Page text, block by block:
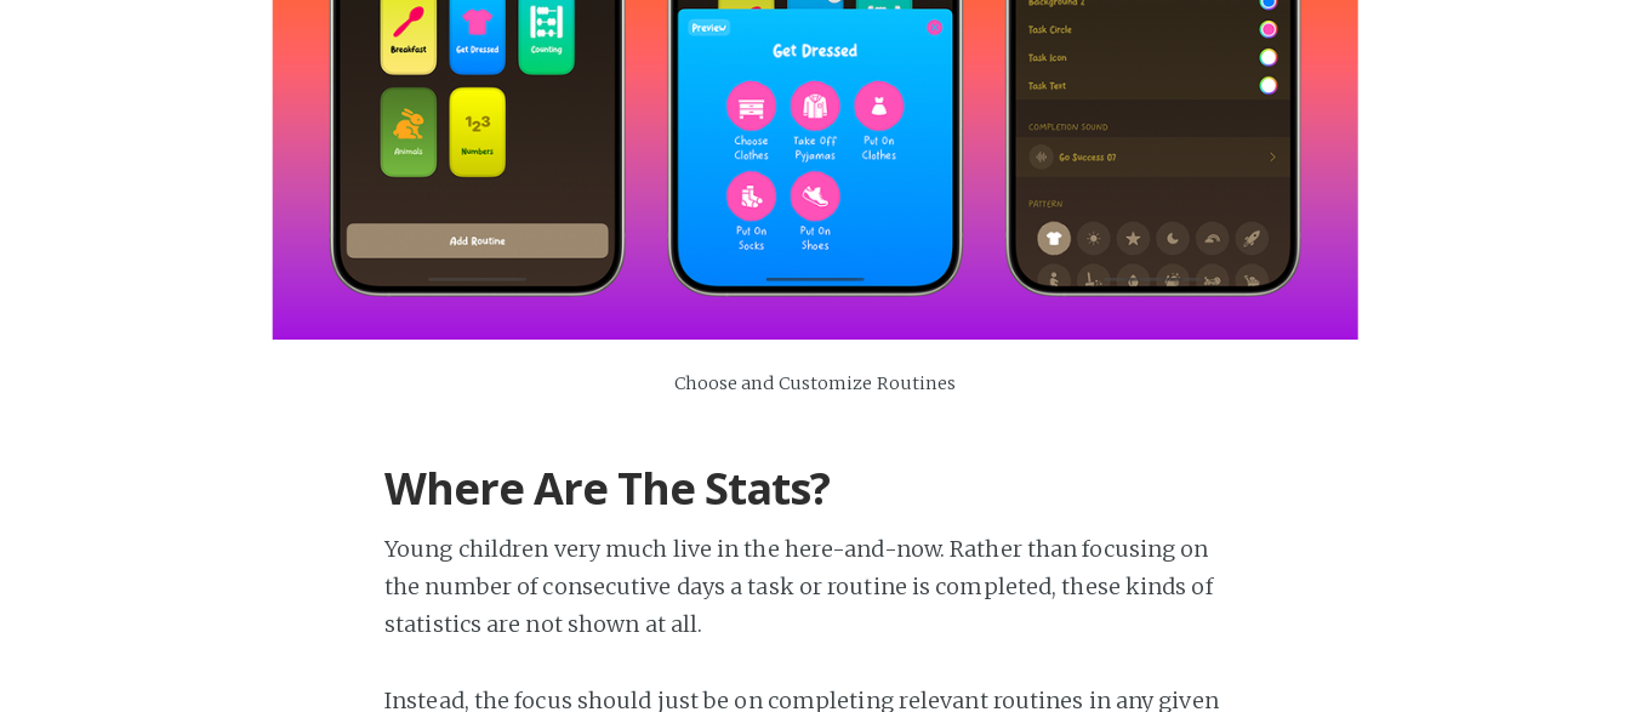
Choose and Customize Routines
Where Are The Stats?
Young children very much live in the here-and-now. Rather than focusing on
the number of consecutive days a task or routine is completed, these kinds of
statistics are not shown at all.
Instead, the focus should just be on completing relevant routines in any given